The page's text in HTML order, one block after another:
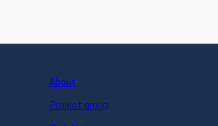
About
Project group